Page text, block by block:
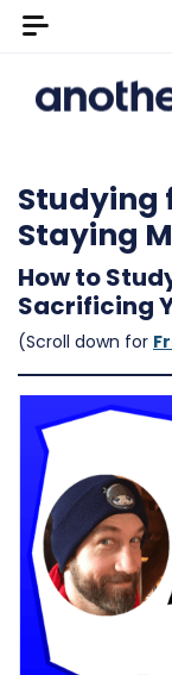
Studying
Staying
How to
Sacrificing
(Scroll down for